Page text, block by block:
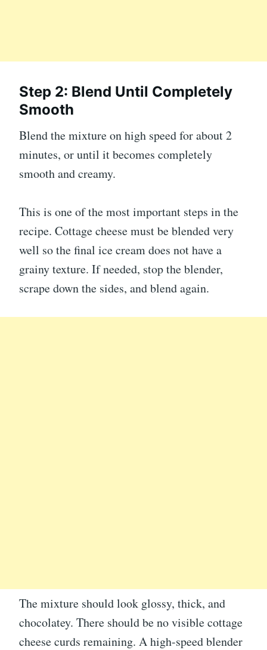
Step 2: Blend Until Completely
Smooth
Blend the mixture on high speed for about 2
minutes, or until it becomes completely
smooth and creamy.
This is one of the most important steps in the
recipe. Cottage cheese must be blended very
well so the final ice cream does not have a
grainy texture. If needed, stop the blender,
scrape down the sides, and blend again.
The mixture should look glossy, thick, and
chocolatey. There should be no visible cottage
cheese curds remaining. A high-speed blender